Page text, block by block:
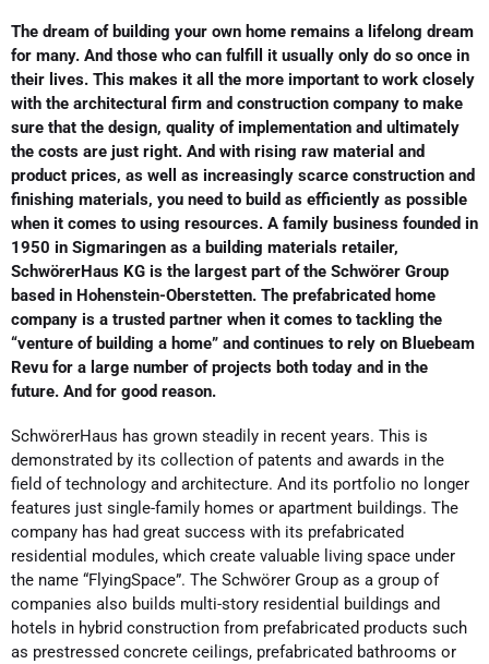
The dream of building your own home remains a lifelong dream
for many. And those who can fulfill it usually only do so once in
their lives. This makes it all the more important to work closely
with the architectural firm and construction company to make
sure that the design, quality of implementation and ultimately
the costs are just right. And with rising raw material and
product prices, as well as increasingly scarce construction and
finishing materials, you need to build as efficiently as possible
when it comes to using resources. A family business founded in
1950 in Sigmaringen as a building materials retailer,
SchwörerHaus KG is the largest part of the Schwörer Group
based in Hohenstein-Oberstetten. The prefabricated home
company is a trusted partner when it comes to tackling the
“venture of building a home” and continues to rely on Bluebeam
Revu for a large number of projects both today and in the
future. And for good reason.
SchwörerHaus has grown steadily in recent years. This is
demonstrated by its collection of patents and awards in the
field of technology and architecture. And its portfolio no longer
features just single-family homes or apartment buildings. The
company has had great success with its prefabricated
residential modules, which create valuable living space under
the name “FlyingSpace”. The Schwörer Group as a group of
companies also builds multi-story residential buildings and
hotels in hybrid construction from prefabricated products such
as prestressed concrete ceilings, prefabricated bathrooms or